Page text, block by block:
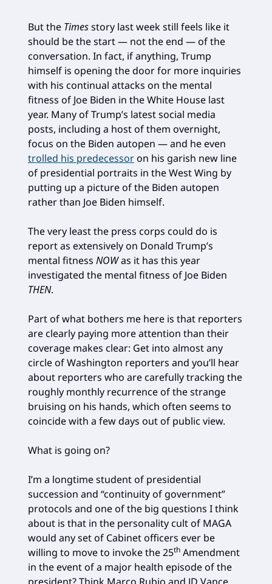
But the Timesstory last week still feels like it
should be the start — not the end — of the
conversation. In fact, if anything, Trump
himself is opening the door for more inquiries
with his continual attacks on the mental
fitness of Joe Biden in the White House last
year. Many of Trump’s latest social media
posts, including a host of them overnight,
focus on the Biden autopen — and he even
trolled his predecessoron his garish new line
of presidential portraits in the West Wing by
putting up a picture of the Biden autopen
rather than Joe Biden himself.
The very least the press corps could do is
report as extensively on Donald Trump’s
mental fitness NOWas it has this year
investigated the mental fitness of Joe Biden
THEN.
Part of what bothers me here is that reporters
are clearly paying more attention than their
coverage makes clear: Get into almost any
circle of Washington reporters and you’ll hear
about reporters who are carefully tracking the
roughly monthly recurrence of the strange
bruising on his hands, which often seems to
coincide with a few days out of public view.
What is going on?
I’m a longtime student of presidential
succession and “continuity of government”
protocols and one of the big questions I think
about is that in the personality cult of MAGA
would any set of Cabinet officers ever be
willing to move to invoke the 25th Amendment
in the event of a major health episode of the